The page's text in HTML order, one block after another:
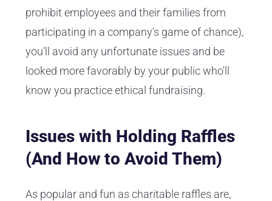
prohibit employees and their families from
participating in a company's game of chance),
you'll avoid any unfortunate issues and be
looked more favorably by your public who'll
know you practice ethical fundraising.
Issues with Holding Raffles
(And How to Avoid Them)
As popular and fun as charitable raffles are,